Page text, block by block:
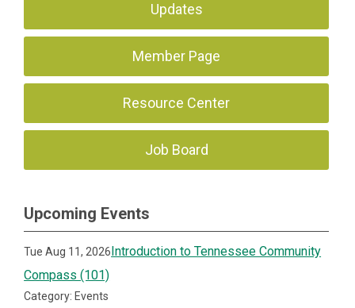
Updates
Member Page
Resource Center
Job Board
Upcoming Events
Tue Aug 11, 2026Introduction to Tennessee Community
Compass (101)
Category: Events